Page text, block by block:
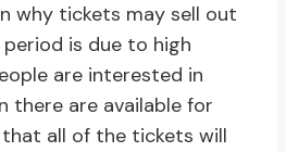
why tickets may sell out
is due to high
are interested in
there are available for
all of the tickets will